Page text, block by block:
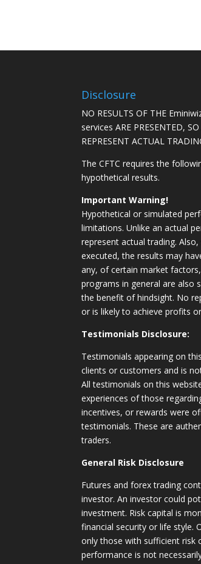
Disclosure
NO RESULTS OF THE
services ARE PRESENTED,
REPRESENT ACTUAL
The CFTC requires the
hypothetical results.
Important Warning!
Hypothetical or simulated
limitations. Unlike an actual
represent actual trading.
executed, the results may
any, of certain market
programs in general are also
the benefit of hindsight. No
or is likely to achieve profits
Testimonials Disclosure:
Testimonials appearing on
clients or customers and is
All testimonials on this
experiences of those
incentives, or rewards were
testimonials. These are
traders.
General Risk Disclosure
Futures and forex trading
investor. An investor could
investment. Risk capital is
financial security or life style.
only those with sufficient risk
performance is not